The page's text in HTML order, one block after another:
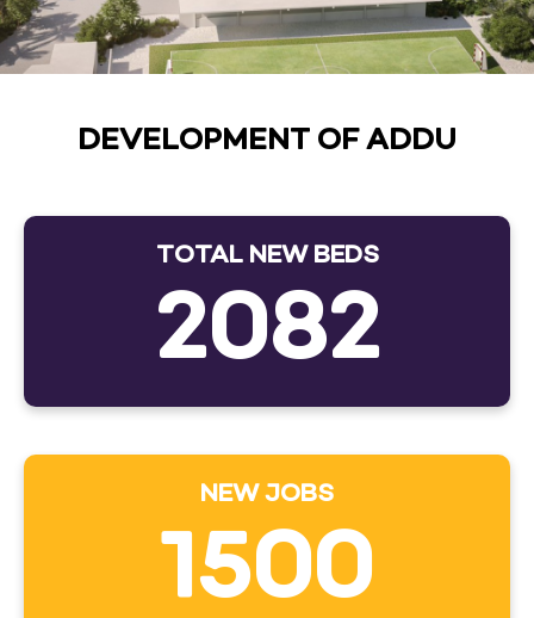
DEVELOPMENT OF ADDU
TOTAL NEW BEDS
2082
NEW JOBS
1500